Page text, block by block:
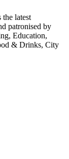
latest
patronised by
Education,
& Drinks, City